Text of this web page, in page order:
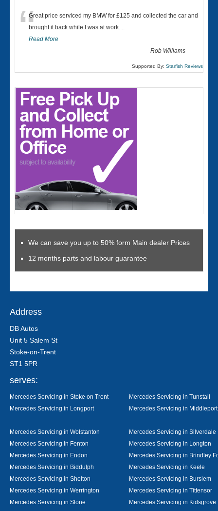
“Great price serviced my BMW for £125 and collected the car and
brought it back while I was at work....
Read More
-Rob Williams
Supported By: Starfish Reviews
We can save you up to 50% form Main dealer Prices
12 months parts and labour guarantee
Address
DB Autos
Unit 5 Salem St
Stoke-on-Trent
ST1 5PR
serves:
Mercedes Servicing in Stoke on Trent
Mercedes Servicing in Tunstall
Mercedes Servicing in Longport
Mercedes Servicing in Middleport
Mercedes Servicing in Wolstanton
Mercedes Servicing in Silverdale
Mercedes Servicing in Fenton
Mercedes Servicing in Longton
Mercedes Servicing in Endon
Mercedes Servicing in Brindley
Mercedes Servicing in Biddulph
Mercedes Servicing in Keele
Mercedes Servicing in Shelton
Mercedes Servicing in Burslem
Mercedes Servicing in Werrington
Mercedes Servicing in Tittensor
Mercedes Servicing in Stone
Mercedes Servicing in Kidsgrove